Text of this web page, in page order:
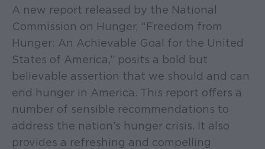
A new report released by the National
Commission on Hunger, “Freedom from
Hunger: An Achievable Goal for the United
States of America,” posits a bold but
believable assertion that we should and can
end hunger in America. This report offers a
number of sensible recommendations to
address the nation’s hunger crisis. It also
provides a refreshing and compelling